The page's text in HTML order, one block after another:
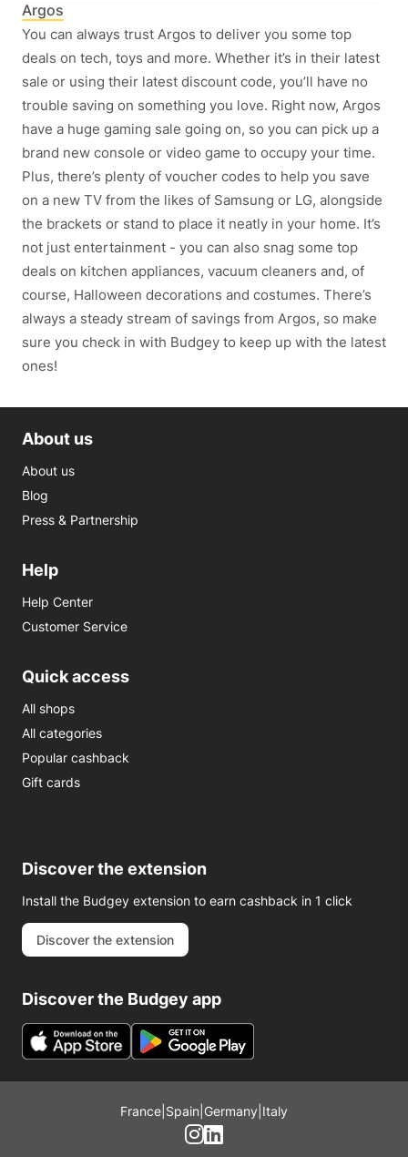
Argos
You can always trust Argos to deliver you some top
deals on tech, toys and more. Whether it’s in their latest
sale or using their latest discount code, you’ll have no
trouble saving on something you love. Right now, Argos
have a huge gaming sale going on, so you can pick up a
brand new console or video game to occupy your time.
Plus, there’s plenty of voucher codes to help you save
on a new TV from the likes of Samsung or LG, alongside
the brackets or stand to place it neatly in your home. It’s
not just entertainment - you can also snag some top
deals on kitchen appliances, vacuum cleaners and, of
course, Halloween decorations and costumes. There’s
always a steady stream of savings from Argos, so make
sure you check in with Budgey to keep up with the latest
ones!
About us
About us
Blog
Press & Partnership
Help
Help Center
Customer Service
Quick access
All shops
All categories
Popular cashback
Gift cards
Discover the extension
Install the Budgey extension to earn cashback in 1 click
Discover the extension
Discover the Budgey app
France Spain Germany Italy